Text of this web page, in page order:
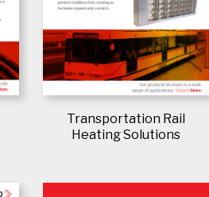
Transportation Rail
Heating Solutions